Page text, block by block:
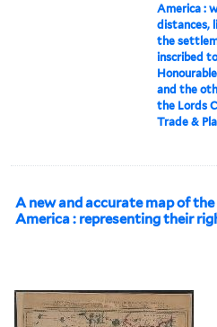
America :
distances,
the
inscribed
and the
the Lords
Trade &
A new and accurate map of
America : representing their